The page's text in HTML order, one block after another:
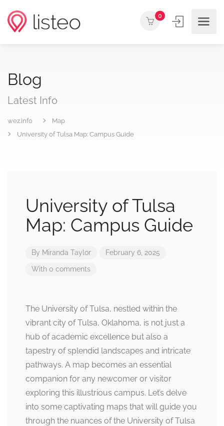
0
Blog
Latest Info
wez.info
Map
University of Tulsa Map: Campus Guide
University of Tulsa
Map: Campus Guide
By Miranda Taylor February 6, 2025
With 0 comments
The University of Tulsa, nestled within the
vibrant city of Tulsa, Oklahoma, is not just a
hub of academic excellence but also a
tapestry of splendid landscapes and intricate
pathways. A map becomes an essential
companion for any newcomer or visitor
exploring this illustrious campus. Let’s delve
into some captivating maps that will guide you
through the nuances of the University of Tulsa